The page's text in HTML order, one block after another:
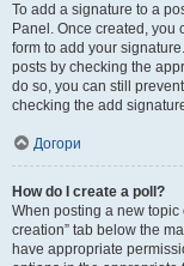
To add a signature to a
Panel. Once created, you
form to add your
posts by checking the
do so, you can still
checking the add
Догори
How do I create a poll?
When posting a new topic
creation” tab below the
have appropriate